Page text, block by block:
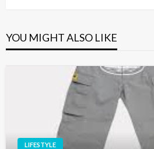
YOU MIGHT ALSO LIKE
LIFESTYLE